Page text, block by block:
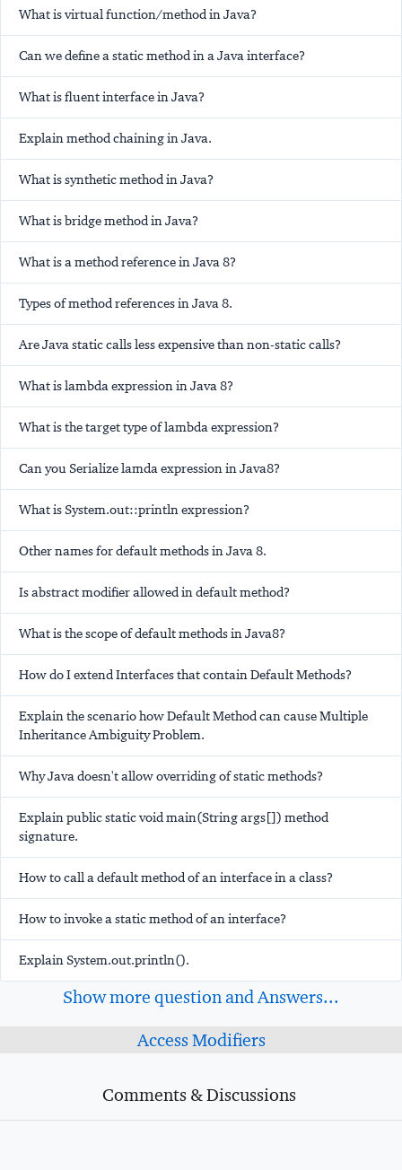
What is virtual function/method in Java?
Can we define a static method in a Java interface?
What is fluent interface in Java?
Explain method chaining in Java.
What is synthetic method in Java?
What is bridge method in Java?
What is a method reference in Java 8?
Types of method references in Java 8.
Are Java static calls less expensive than non-static calls?
What is lambda expression in Java 8?
What is the target type of lambda expression?
Can you Serialize lamda expression in Java8?
What is System.out::println expression?
Other names for default methods in Java 8.
Is abstract modifier allowed in default method?
What is the scope of default methods in Java8?
How do I extend Interfaces that contain Default Methods?
Explain the scenario how Default Method can cause Multiple
Inheritance Ambiguity Problem.
Why Java doesn't allow overriding of static methods?
Explain public static void main(String args[]) method
signature.
How to call a default method of an interface in a class?
How to invoke a static method of an interface?
Explain System.out.println().
Show more question and Answers...
Access Modifiers
Comments & Discussions